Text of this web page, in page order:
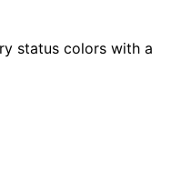
status colors with a